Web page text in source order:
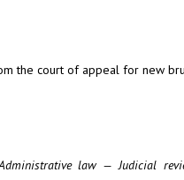
the court of appeal for new
law — Judicial